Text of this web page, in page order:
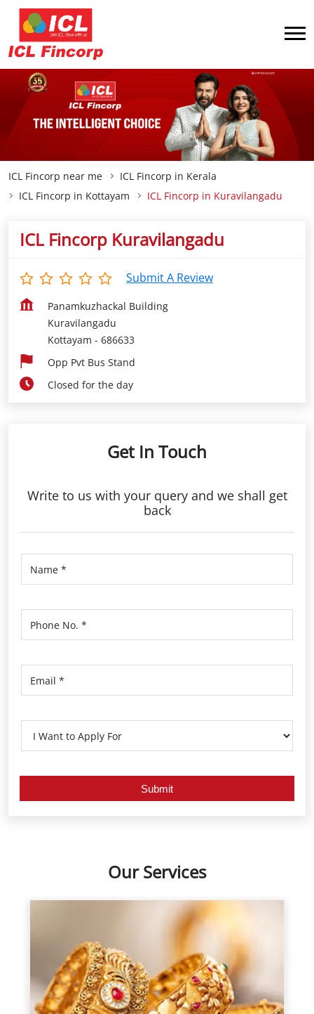
ICL Fincorp near me
ICL Fincorp in Kerala
ICL Fincorp in Kottayam
ICL Fincorp in Kuravilangadu
ICL Fincorp Kuravilangadu
Submit A Review
Panamkuzhackal Building
Kuravilangadu
Kottayam - 686633
Opp Pvt Bus Stand
Closed for the day
Get In Touch
Write to us with your query and we shall get
back
Our Services